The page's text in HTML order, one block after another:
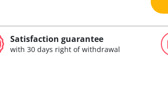
Satisfaction guarantee
with 30 days right of withdrawal